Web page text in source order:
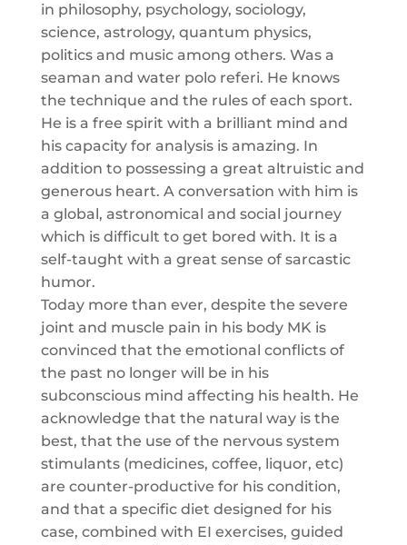
in philosophy, psychology, sociology,
science, astrology, quantum physics,
politics and music among others. Was a
seaman and water polo referi. He knows
the technique and the rules of each sport.
He is a free spirit with a brilliant mind and
his capacity for analysis is amazing. In
addition to possessing a great altruistic and
generous heart. A conversation with him is
a global, astronomical and social journey
which is difficult to get bored with. It is a
self-taught with a great sense of sarcastic
humor.
Today more than ever, despite the severe
joint and muscle pain in his body MK is
convinced that the emotional conflicts of
the past no longer will be in his
subconscious mind affecting his health. He
acknowledge that the natural way is the
best, that the use of the nervous system
stimulants (medicines, coffee, liquor, etc)
are counter-productive for his condition,
and that a specific diet designed for his
case, combined with EI exercises, guided